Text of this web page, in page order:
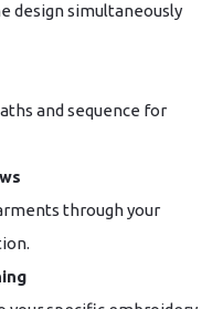
design simultaneously
and sequence for
through your